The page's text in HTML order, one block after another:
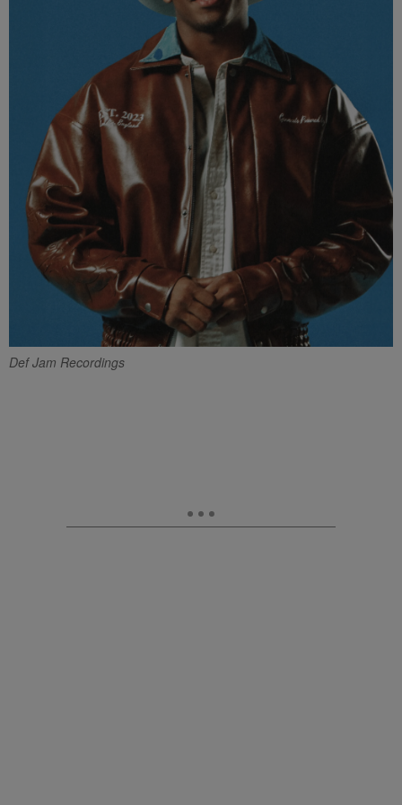
Def Jam Recordings